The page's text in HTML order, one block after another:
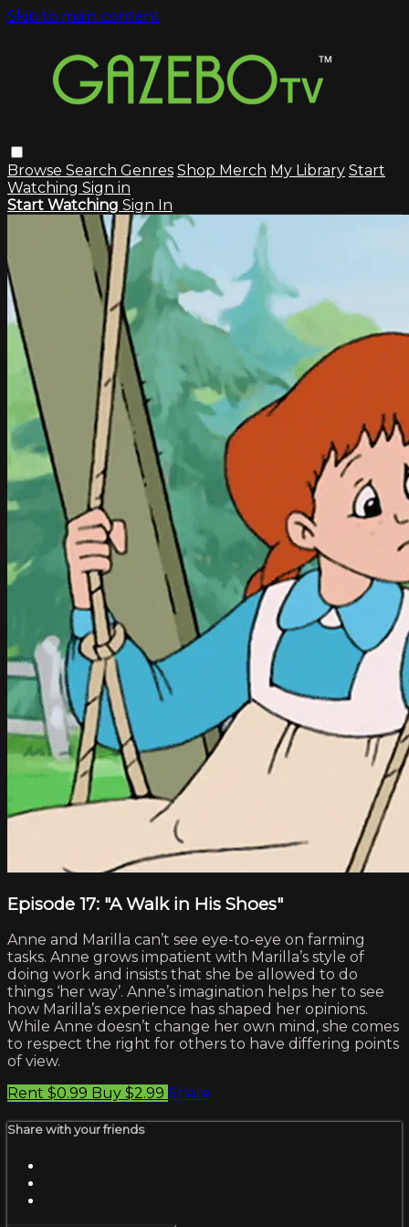
Skip to main content
Browse Search Genres Shop Merch My Library Start
Watching Sign in
Start Watching Sign In
Episode 17: "A Walk in His Shoes"
Anne and Marilla can’t see eye-to-eye on farming
tasks. Anne grows impatient with Marilla’s style of
doing work and insists that she be allowed to do
things ‘her way’. Anne’s imagination helps her to see
how Marilla’s experience has shaped her opinions.
While Anne doesn’t change her own mind, she comes
to respect the right for others to have differing points
of view.
Rent $0.99 Buy $2.99 Share
Share with your friends